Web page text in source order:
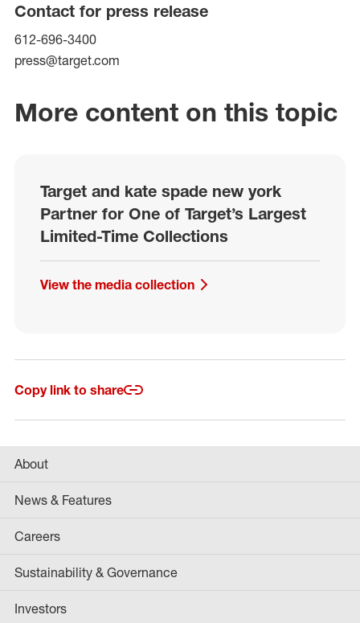
Contact for press release
612-696-3400
press@target.com
More content on this topic
Target and kate spade new york
Partner for One of Target’s Largest
Limited-Time Collections
View the media collection
Copy link to share
About
News & Features
Careers
Sustainability & Governance
Investors